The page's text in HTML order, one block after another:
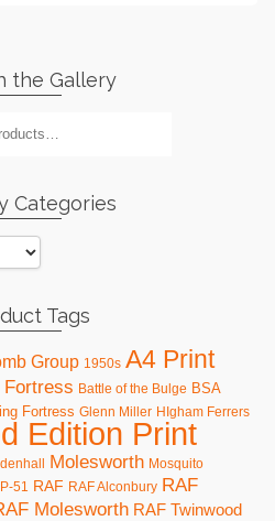
the Gallery
Categories
Tags
Group 1950s A4 Print
Battle of the Bulge BSA
Fortress Glenn Miller HIgham Ferrers
Edition Print
Molesworth Mosquito
P-51 RAF RAF Alconbury RAF
Molesworth RAF Twinwood